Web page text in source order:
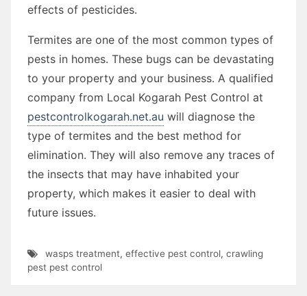
effects of pesticides.
Termites are one of the most common types of
pests in homes. These bugs can be devastating
to your property and your business. A qualified
company from Local Kogarah Pest Control at
pestcontrolkogarah.net.au will diagnose the
type of termites and the best method for
elimination. They will also remove any traces of
the insects that may have inhabited your
property, which makes it easier to deal with
future issues.
wasps treatment, effective pest control, crawling
pest pest control